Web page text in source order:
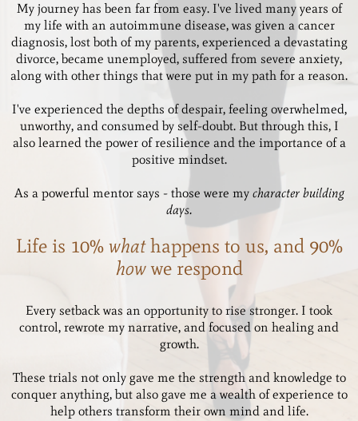
My journey has been far from easy. I've lived many years of
my life with an autoimmune disease, was given a cancer
diagnosis, lost both of my parents, experienced a devastating
divorce, became unemployed, suffered from severe anxiety,
along with other things that were put in my path for a reason.
I've experienced the depths of despair, feeling overwhelmed,
unworthy, and consumed by self-doubt. But through this, I
also learned the power of resilience and the importance of a
positive mindset.
As a powerful mentor says - those were my character building
days.
Life is 10% whathappens to us, and 90%
howwe respond
Every setback was an opportunity to rise stronger. I took
control, rewrote my narrative, and focused on healing and
growth.
These trials not only gave me the strength and knowledge to
conquer anything, but also gave me a wealth of experience to
help others transform their own mind and life.